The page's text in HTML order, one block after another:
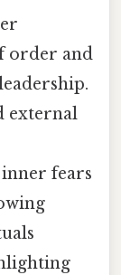
order and
external
fears